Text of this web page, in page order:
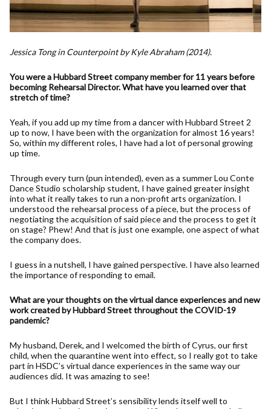
Jessica Tong in Counterpoint by Kyle Abraham (2014).
You were a Hubbard Street company member for 11 years before
becoming Rehearsal Director. What have you learned over that
stretch of time?
Yeah, if you add up my time from a dancer with Hubbard Street 2
up to now, I have been with the organization for almost 16 years!
So, within my different roles, I have had a lot of personal growing
up time.
Through every turn (pun intended), even as a summer Lou Conte
Dance Studio scholarship student, I have gained greater insight
into what it really takes to run a non-profit arts organization. I
understood the rehearsal process of a piece, but the process of
negotiating the acquisition of said piece and the process to get it
on stage? Phew! And that is just one example, one aspect of what
the company does.
I guess in a nutshell, I have gained perspective. I have also learned
the importance of responding to email.
What are your thoughts on the virtual dance experiences and new
work created by Hubbard Street throughout the COVID-19
pandemic?
My husband, Derek, and I welcomed the birth of Cyrus, our first
child, when the quarantine went into effect, so I really got to take
part in HSDC’s virtual dance experiences in the same way our
audiences did. It was amazing to see!
But I think Hubbard Street’s sensibility lends itself well to